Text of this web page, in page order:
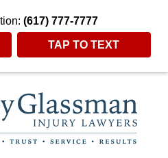
(617) 777-7777
TAP TO TEXT